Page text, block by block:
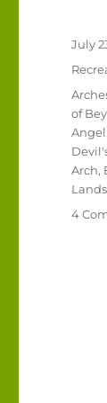
July
Tags
of
Angel
Arch,
4